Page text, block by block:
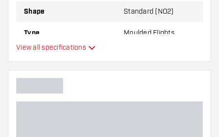
Try a different shape, material or thickness of
Shape Standard (NO2)
Type Moulded Flights
Additional colors
View all specifications